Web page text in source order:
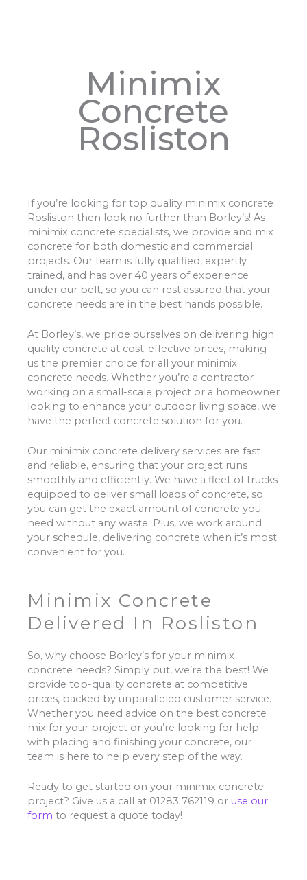
Minimix
Concrete
Rosliston
If you’re looking for top quality minimix concrete
Rosliston then look no further than Borley’s! As
minimix concrete specialists, we provide and mix
concrete for both domestic and commercial
projects. Our team is fully qualified, expertly
trained, and has over 40 years of experience
under our belt, so you can rest assured that your
concrete needs are in the best hands possible.
At Borley’s, we pride ourselves on delivering high
quality concrete at cost-effective prices, making
us the premier choice for all your minimix
concrete needs. Whether you’re a contractor
working on a small-scale project or a homeowner
looking to enhance your outdoor living space, we
have the perfect concrete solution for you.
Our minimix concrete delivery services are fast
and reliable, ensuring that your project runs
smoothly and efficiently. We have a fleet of trucks
equipped to deliver small loads of concrete, so
you can get the exact amount of concrete you
need without any waste. Plus, we work around
your schedule, delivering concrete when it’s most
convenient for you.
Minimix Concrete
Delivered In Rosliston
So, why choose Borley’s for your minimix
concrete needs? Simply put, we’re the best! We
provide top-quality concrete at competitive
prices, backed by unparalleled customer service.
Whether you need advice on the best concrete
mix for your project or you’re looking for help
with placing and finishing your concrete, our
team is here to help every step of the way.
Ready to get started on your minimix concrete
project? Give us a call at 01283 762119 or use our
form to request a quote today!